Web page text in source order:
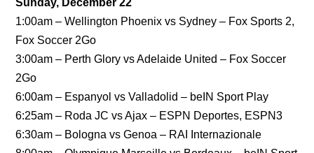
Sunday, December 22
1:00am – Wellington Phoenix vs Sydney – Fox Sports 2,
Fox Soccer 2Go
3:00am – Perth Glory vs Adelaide United – Fox Soccer
2Go
6:00am – Espanyol vs Valladolid – beIN Sport Play
6:25am – Roda JC vs Ajax – ESPN Deportes, ESPN3
6:30am – Bologna vs Genoa – RAI Internazionale